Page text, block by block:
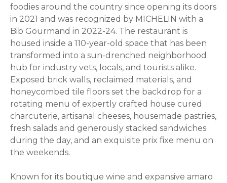
foodies around the country since opening its doors
in 2021 and was recognized by MICHELIN with a
Bib Gourmand in 2022-24. The restaurant is
housed inside a 110-year-old space that has been
transformed into a sun-drenched neighborhood
hub for industry vets, locals, and tourists alike.
Exposed brick walls, reclaimed materials, and
honeycombed tile floors set the backdrop for a
rotating menu of expertly crafted house cured
charcuterie, artisanal cheeses, housemade pastries,
fresh salads and generously stacked sandwiches
during the day, and an exquisite prix fixe menu on
the weekends.
Known for its boutique wine and expansive amaro